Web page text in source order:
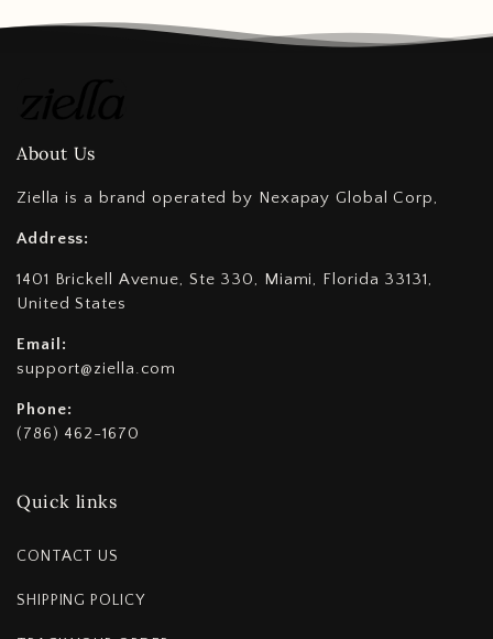
About Us
Ziella is a brand operated by Nexapay Global Corp,
Address:
1401 Brickell Avenue, Ste 330, Miami, Florida 33131,
United States
Email:
support@ziella.com
Phone:
(786) 462-1670
Quick links
CONTACT US
SHIPPING POLICY